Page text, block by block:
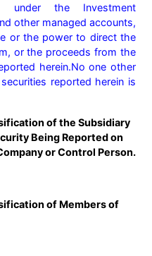
under the Investment
other managed accounts,
or the power to direct the
or the proceeds from the
herein.No one other
reported herein is
of the Subsidiary
Being Reported on
or Control Person.
of Members of